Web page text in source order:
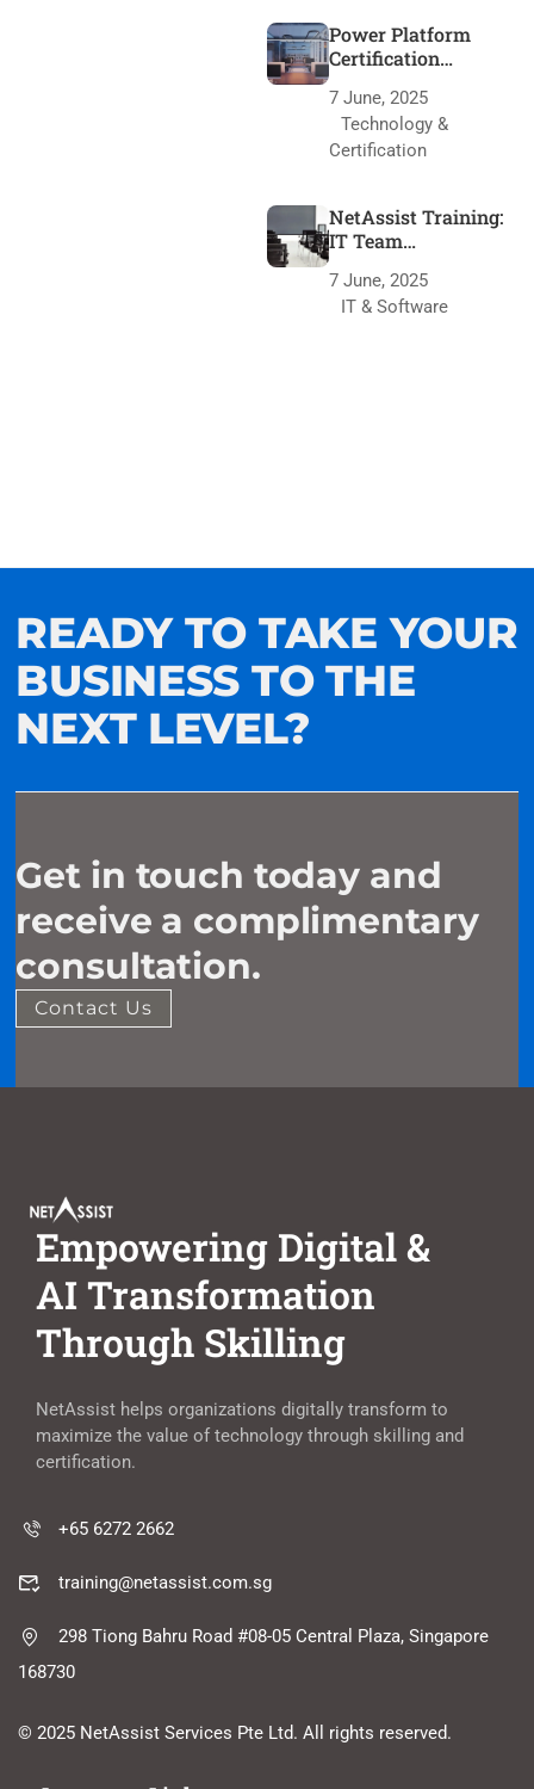
Power Platform
Certification
NetAssist
7 June, 2025
Technology &
Certification
NetAssist Training:
IT Team
7 June, 2025
IT & Software
READY TO TAKE YOUR
BUSINESS TO THE
NEXT LEVEL?
Get in touch today and
receive a complimentary
consultation.
Contact Us
Empowering Digital &
AI Transformation
Through Skilling
NetAssist helps organizations digitally transform to
maximize the value of technology through skilling and
certification.
+65 6272 2662
training@netassist.com.sg
298 Tiong Bahru Road #08-05 Central Plaza, Singapore
168730
© 2025 NetAssist Services Pte Ltd. All rights reserved.